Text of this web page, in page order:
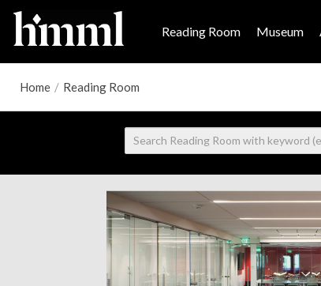
Reading Room Museum
Home / Reading Room